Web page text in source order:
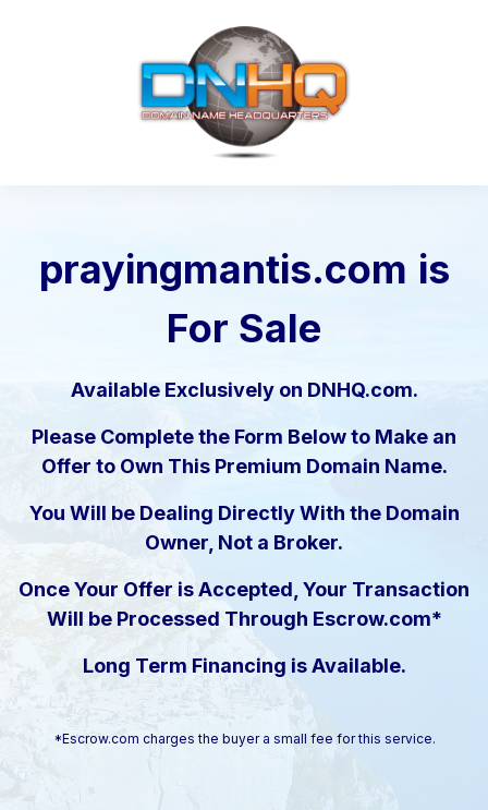
prayingmantis.com is
For Sale
Available Exclusively on DNHQ.com.
Please Complete the Form Below to Make an
Offer to Own This Premium Domain Name.
You Will be Dealing Directly With the Domain
Owner, Not a Broker.
Once Your Offer is Accepted, Your Transaction
Will be Processed Through Escrow.com*
Long Term Financing is Available.
*Escrow.com charges the buyer a small fee for this service.